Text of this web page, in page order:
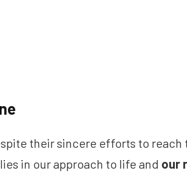
their sincere efforts to
in our approach to life and our